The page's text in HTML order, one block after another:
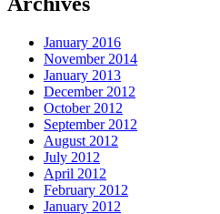
January 2016
November 2014
January 2013
December 2012
October 2012
September 2012
August 2012
July 2012
April 2012
February 2012
January 2012